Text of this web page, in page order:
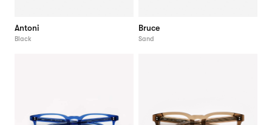
Antoni
Black
Bruce
Sand